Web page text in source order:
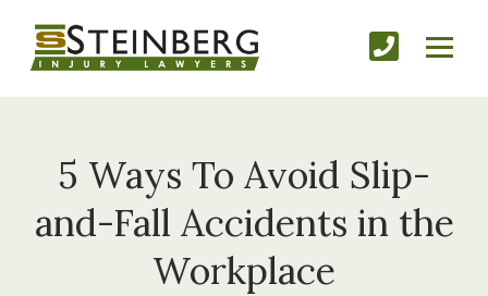
5 Ways To Avoid Slip-
and-Fall Accidents in the
Workplace